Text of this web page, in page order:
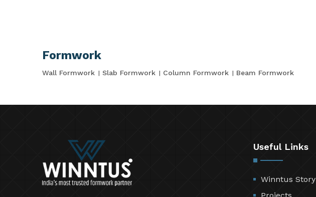
Formwork
Wall Formwork Slab Formwork Column Formwork Beam Formwork
Useful Links
Winntus Story